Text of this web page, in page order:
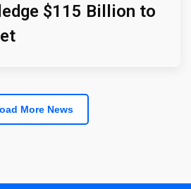
$115 Billion to
More News